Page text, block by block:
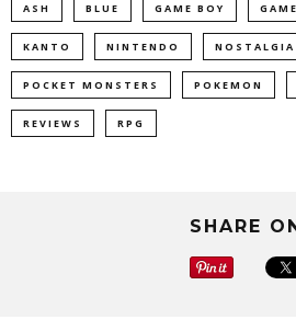
ASH BLUE GAME BOY
KANTO NINTENDO NOSTALGIA
POCKET MONSTERS POKEMON
REVIEWS RPG
SHARE